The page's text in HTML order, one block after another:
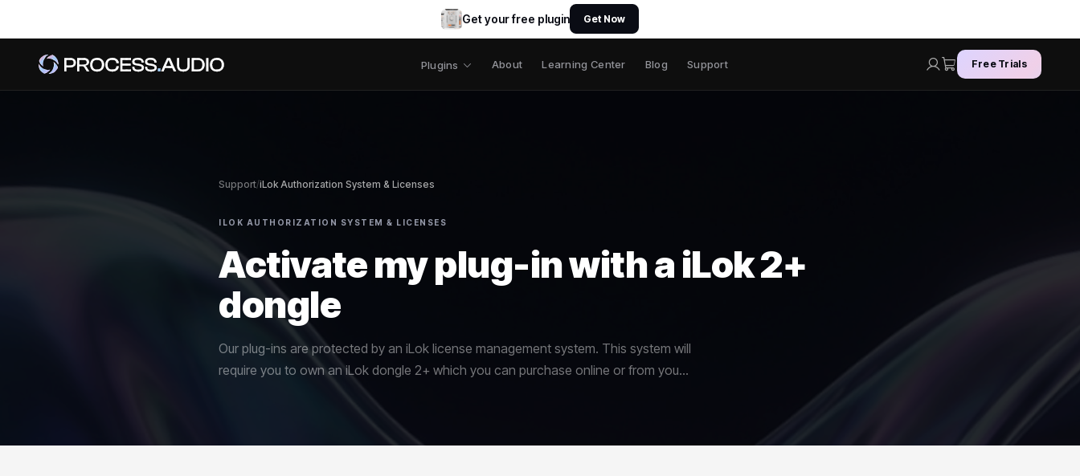
Get your free plugin Get Now
Plugins About Learning Center Blog Support Free Trials
Support/iLok Authorization System & Licenses
ILOK AUTHORIZATION SYSTEM & LICENSES
Activate my plug-in with a iLok 2+
dongle
Our plug-ins are protected by an iLok license management system. This system will
require you to own an iLok dongle 2+ which you can purchase online or from you...